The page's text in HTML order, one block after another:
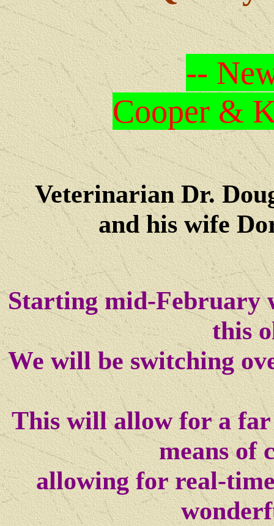
--
Cooper &
Veterinarian Dr.
and his wife
Starting mid-February
this
We will be switching
This will allow for a
means of
allowing for real-